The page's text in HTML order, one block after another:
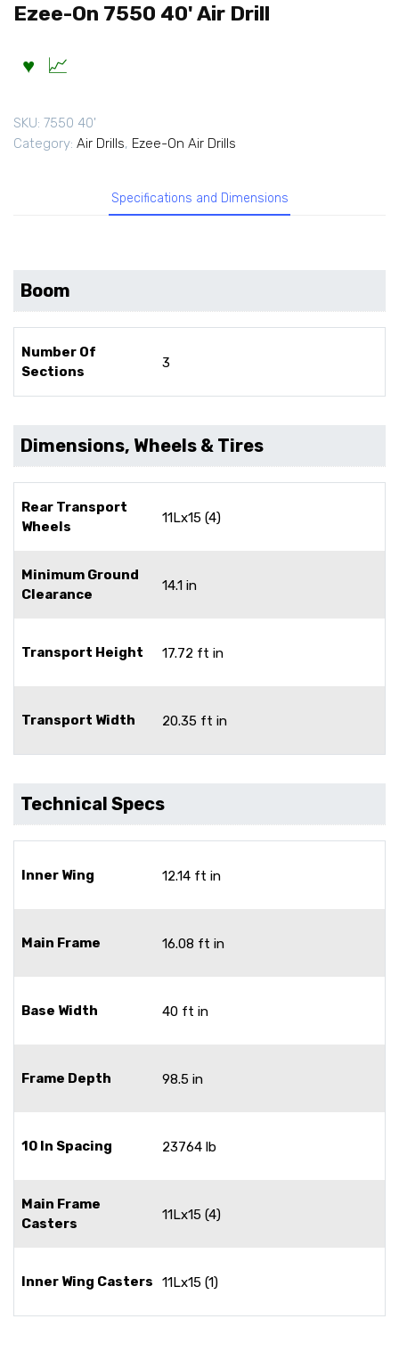
Ezee-On 7550 40' Air Drill
SKU: 7550 40'
Category: Air Drills, Ezee-On Air Drills
Specifications and Dimensions
Boom
Number Of
Sections
3
Dimensions, Wheels & Tires
Rear Transport
Wheels
11Lx15 (4)
Minimum Ground
Clearance
14.1 in
Transport Height 17.72 ft in
Transport Width 20.35 ft in
Technical Specs
Inner Wing 12.14 ft in
Main Frame 16.08 ft in
Base Width 40 ft in
Frame Depth 98.5 in
10 In Spacing 23764 lb
Main Frame
Casters
11Lx15 (4)
Inner Wing Casters 11Lx15 (1)